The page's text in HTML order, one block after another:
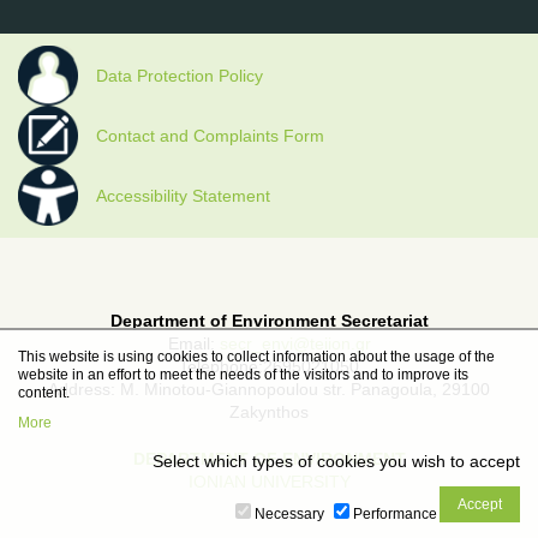
Data Protection Policy
Contact and Complaints Form
Accessibility Statement
Department of Environment Secretariat
Email:
Telephone:2695021050
Address: M. Minotou-Giannopoulou str. Panagoula, 29100
Zakynthos
DEPARTMENT OF ENVIRONMENT
This website is using cookies to collect information about the usage of the
website in an effort to meet the needs of the visitors and to improve its
content.
More
Select which types of cookies you wish to accept
Necessary Performance